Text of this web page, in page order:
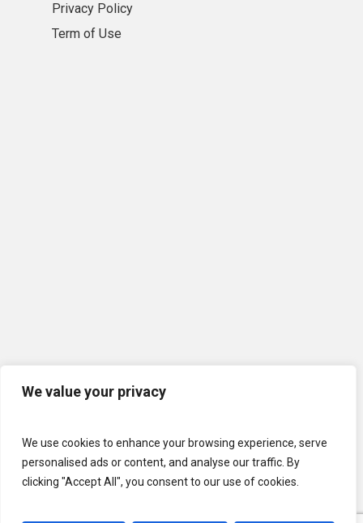
We value your privacy
We use cookies to enhance your browsing experience, serve
personalised ads or content, and analyse our traffic. By
clicking "Accept All", you consent to our use of cookies.
Privacy Policy
Term of Use